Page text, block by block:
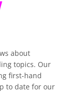
about
topics. Our
first-hand
to date for our